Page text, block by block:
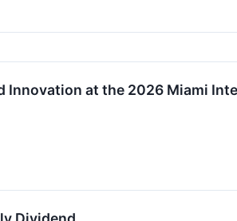
Innovation at the 2026 Miami